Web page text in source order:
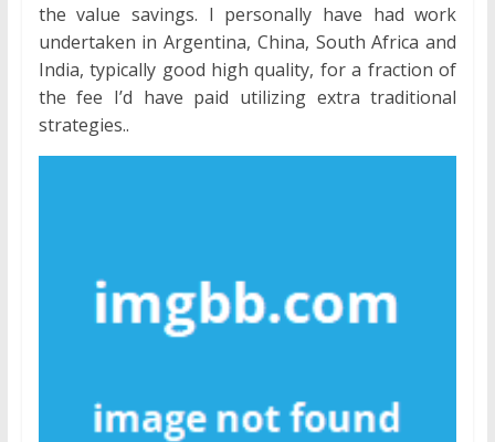
the value savings. I personally have had work
undertaken in Argentina, China, South Africa and
India, typically good high quality, for a fraction of
the fee I’d have paid utilizing extra traditional
strategies..